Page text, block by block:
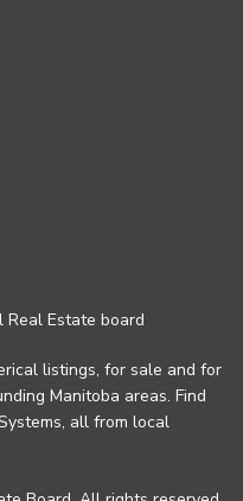
Real Estate board
listings, for sale and for
Manitoba areas. Find
all from local